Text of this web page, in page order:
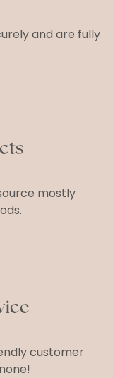
and are fully
mostly
customer